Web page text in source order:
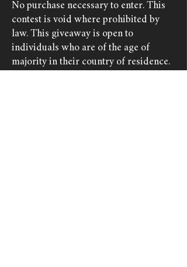
No purchase necessary to enter. This
contest is void where prohibited by
law. This giveaway is open to
individuals who are of the age of
majority in their country of residence.